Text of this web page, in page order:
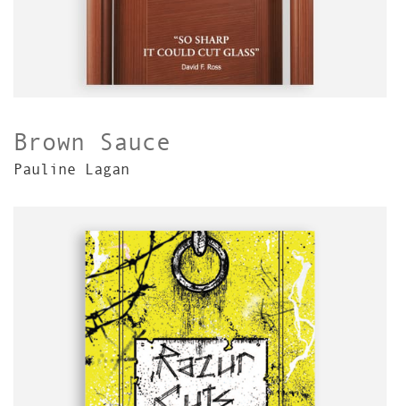
Brown Sauce
Pauline Lagan